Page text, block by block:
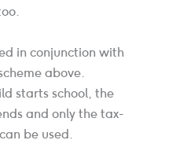
in conjunction with
above.
starts school, the
and only the tax-
be used.